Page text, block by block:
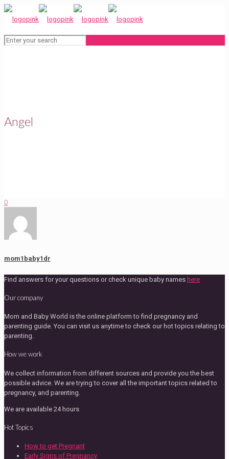
Angel
0
mom1baby1dr
Find answers for your questions or check unique baby names here
Our company
Mom and Baby World is the online platform to find pregnancy and
parenting guide. You can visit us anytime to check our hot topics relating to
parenting.
How we work
We collect information from different sources and provide you the best
possible advice. We are trying to cover all the important topics related to
pregnancy, and parenting.
We are available 24 hours
Hot Topics
How to get Pregnant
Early Signs of Pregnancy